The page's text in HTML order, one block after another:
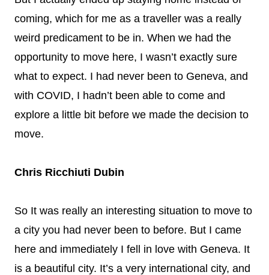
coming, which for me as a traveller was a really
weird predicament to be in. When we had the
opportunity to move here, I wasn’t exactly sure
what to expect. I had never been to Geneva, and
with COVID, I hadn’t been able to come and
explore a little bit before we made the decision to
move.
Chris Ricchiuti Dubin
So It was really an interesting situation to move to
a city you had never been to before. But I came
here and immediately I fell in love with Geneva. It
is a beautiful city. It’s a very international city, and